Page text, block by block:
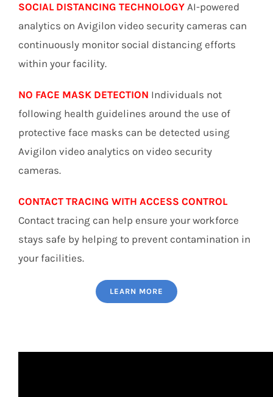
SOCIAL DISTANCING TECHNOLOGYAI-powered
analytics on Avigilon video security cameras can
continuously monitor social distancing efforts
within your facility.
NO FACE MASK DETECTION Individuals not
following health guidelines around the use of
protective face masks can be detected using
Avigilon video analytics on video security
cameras.
CONTACT TRACING WITH ACCESS CONTROL
Contact tracing can help ensure your workforce
stays safe by helping to prevent contamination in
your facilities.
LEARN MORE